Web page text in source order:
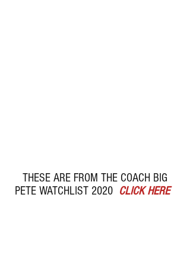
PETE WATCHLIST 2020 CLICK HERE